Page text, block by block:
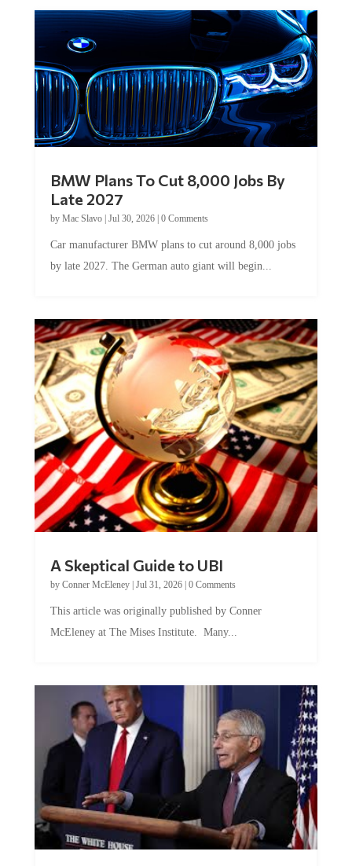
BMW Plans To Cut 8,000 Jobs By
Late 2027
by Mac Slavo| Jul 30, 2026| 0 Comments
Car manufacturer BMW plans to cut around 8,000 jobs
by late 2027. The German auto giant will begin...
A Skeptical Guide to UBI
by Conner McEleney| Jul 31, 2026| 0 Comments
This article was originally published by Conner
McEleney at The Mises Institute. Many...